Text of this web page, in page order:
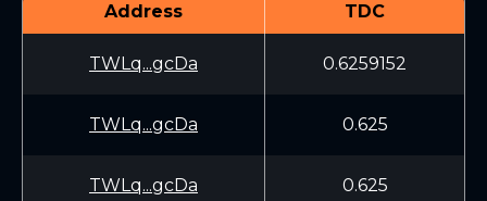
Address TDC
TWLq...gcDa 0.6259152
TWLq...gcDa 0.625
TWLq...gcDa 0.625